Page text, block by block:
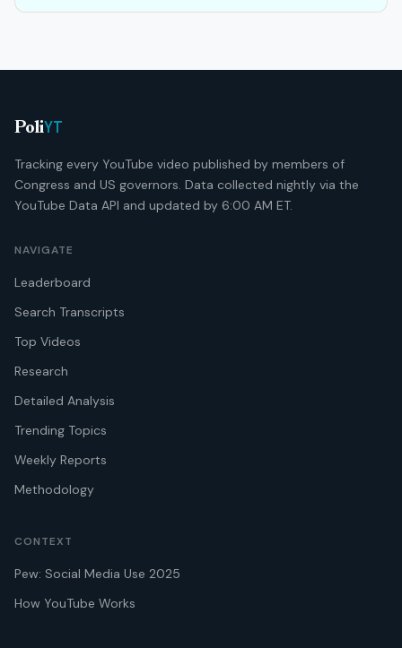
PoliYT
Tracking every YouTube video published by members of
Congress and US governors. Data collected nightly via the
YouTube Data API and updated by 6:00 AM ET.
NAVIGATE
Leaderboard
Search Transcripts
Top Videos
Research
Detailed Analysis
Trending Topics
Weekly Reports
Methodology
CONTEXT
Pew: Social Media Use 2025
How YouTube Works